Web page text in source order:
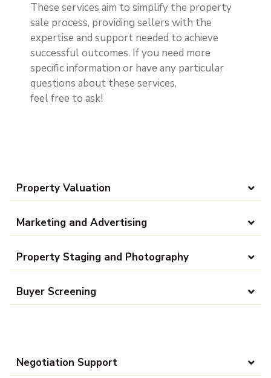
These services aim to simplify the property
sale process, providing sellers with the
expertise and support needed to achieve
successful outcomes. If you need more
specific information or have any particular
questions about these services,
feel free to ask!
Property Valuation
Marketing and Advertising
Property Staging and Photography
Buyer Screening
Negotiation Support